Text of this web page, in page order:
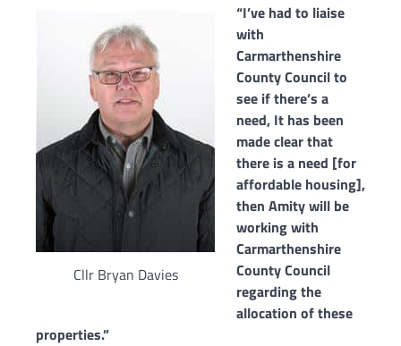
Cllr Bryan Davies
“I’ve had to liaise
with
Carmarthenshire
County Council to
see if there’s a
need, It has been
made clear that
there is a need [for
affordable housing],
then Amity will be
working with
Carmarthenshire
County Council
regarding the
allocation of these
properties.”